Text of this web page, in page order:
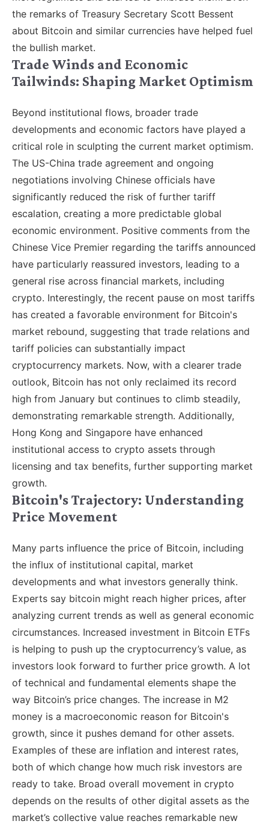
the remarks of Treasury Secretary Scott Bessent
about Bitcoin and similar currencies have helped fuel
the bullish market.
Trade Winds and Economic
Tailwinds: Shaping Market Optimism
Beyond institutional flows, broader trade
developments and economic factors have played a
critical role in sculpting the current market optimism.
The US-China trade agreement and ongoing
negotiations involving Chinese officials have
significantly reduced the risk of further tariff
escalation, creating a more predictable global
economic environment. Positive comments from the
Chinese Vice Premier regarding the tariffs announced
have particularly reassured investors, leading to a
general rise across financial markets, including
crypto. Interestingly, the recent pause on most tariffs
has created a favorable environment for Bitcoin's
market rebound, suggesting that trade relations and
tariff policies can substantially impact
cryptocurrency markets. Now, with a clearer trade
outlook, Bitcoin has not only reclaimed its record
high from January but continues to climb steadily,
demonstrating remarkable strength. Additionally,
Hong Kong and Singapore have enhanced
institutional access to crypto assets through
licensing and tax benefits, further supporting market
growth.
Bitcoin's Trajectory: Understanding
Price Movement
Many parts influence the price of Bitcoin, including
the influx of institutional capital, market
developments and what investors generally think.
Experts say bitcoin might reach higher prices, after
analyzing current trends as well as general economic
circumstances. Increased investment in Bitcoin ETFs
is helping to push up the cryptocurrency’s value, as
investors look forward to further price growth. A lot
of technical and fundamental elements shape the
way Bitcoin’s price changes. The increase in M2
money is a macroeconomic reason for Bitcoin's
growth, since it pushes demand for other assets.
Examples of these are inflation and interest rates,
both of which change how much risk investors are
ready to take. Broad overall movement in crypto
depends on the results of other digital assets as the
market’s collective value reaches remarkable new